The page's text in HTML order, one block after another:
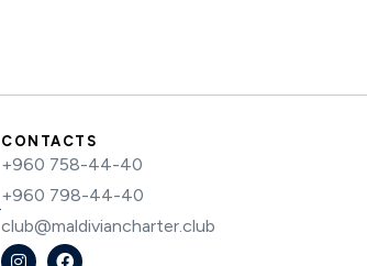
CONTACTS
+960 758-44-40
+960 798-44-40
club@maldiviancharter.club